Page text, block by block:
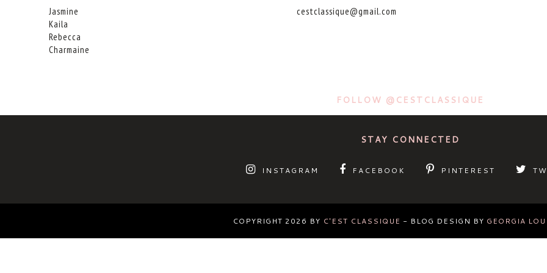
Jasmine
Kaila
Rebecca
Charmaine
cestclassique@gmail.com
FOLLOW @CESTCLASSIQUE
STAY CONNECTED
INSTAGRAM FACEBOOK PINTEREST
COPYRIGHT 2026 BY C'EST CLASSIQUE - BLOG DESIGN BY GEORGIA